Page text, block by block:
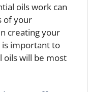
oils work can
of your
creating your
is important to
oils will be most